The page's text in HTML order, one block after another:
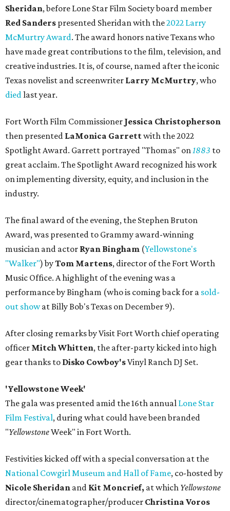
Sheridan, before Lone Star Film Society board member
Red Sanders presented Sheridan with the2022 Larry
McMurtry Award. The award honors native Texans who
have made great contributions to the film, television, and
creative industries. It is, of course, named after the iconic
Texas novelist and screenwriter Larry McMurtry, who
diedlast year.
Fort Worth Film Commissioner Jessica Christopherson
then presented LaMonica Garrettwith the 2022
Spotlight Award. Garrett portrayed "Thomas" on1883 to
great acclaim. The Spotlight Award recognized his work
on implementing diversity, equity, and inclusion in the
industry.
The final award of the evening, the Stephen Bruton
Award, was presented to Grammy award-winning
musician and actor Ryan Bingham (Yellowstone's
"Walker") byTom Martens, director of the Fort Worth
Music Office. A highlight of the evening was a
performance by Bingham (who is coming back for a sold-
out showat Billy Bob's Texas on December 9).
After closing remarks by Visit Fort Worth chief operating
officer Mitch Whitten, the after-party kicked into high
gear thanks to Disko Cowboy'sVinyl Ranch DJ Set.
'Yellowstone Week'
The gala was presented amid the 16th annual Lone Star
Film Festival, during what could have been branded
"YellowstoneWeek" in Fort Worth.
Festivities kicked off with a special conversation at the
National Cowgirl Museum and Hall of Fame, co-hosted by
Nicole Sheridan and Kit Moncrief, at which Yellowstone
director/cinematographer/producer Christina Voros